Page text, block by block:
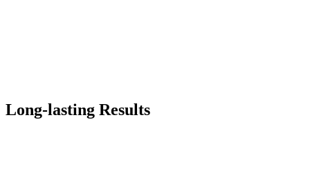
Long-lasting Results